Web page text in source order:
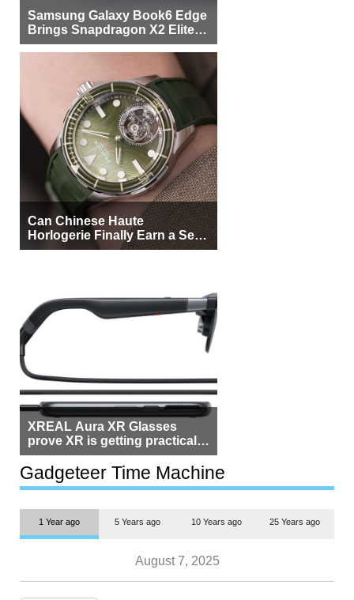
Samsung Galaxy Book6 Edge
Brings Snapdragon X2 Elite to
More Buyers
Can Chinese Haute
Horlogerie Finally Earn a Seat
Beside Switzerland?
XREAL Aura XR Glasses
prove XR is getting practical,
but $1,500 is still too much for
most people
Gadgeteer Time Machine
1 Year ago 5 Years ago 10 Years ago 25 Years ago
August 7, 2025